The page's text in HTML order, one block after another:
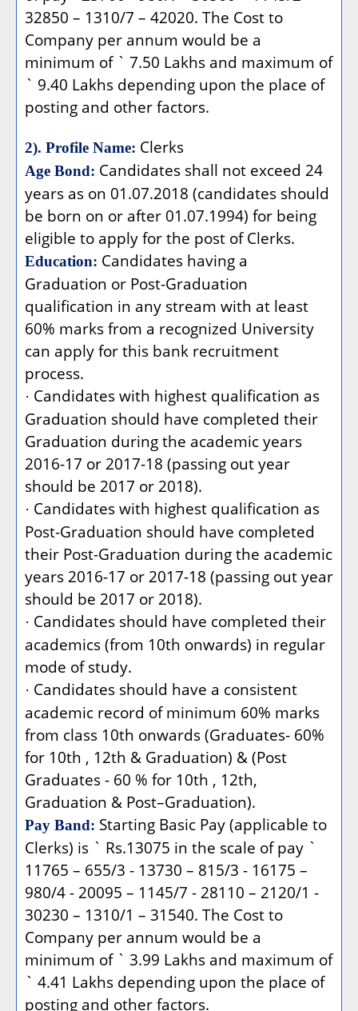
32850 – 1310/7 – 42020. The Cost to
Company per annum would be a
minimum of ` 7.50 Lakhs and maximum of
` 9.40 Lakhs depending upon the place of
posting and other factors.
2). Profile Name: Clerks
Age Bond: Candidates shall not exceed 24
years as on 01.07.2018 (candidates should
be born on or after 01.07.1994) for being
eligible to apply for the post of Clerks.
Education: Candidates having a
Graduation or Post-Graduation
qualification in any stream with at least
60% marks from a recognized University
can apply for this bank recruitment
process.
· Candidates with highest qualification as
Graduation should have completed their
Graduation during the academic years
2016-17 or 2017-18 (passing out year
should be 2017 or 2018).
· Candidates with highest qualification as
Post-Graduation should have completed
their Post-Graduation during the academic
years 2016-17 or 2017-18 (passing out year
should be 2017 or 2018).
· Candidates should have completed their
academics (from 10th onwards) in regular
mode of study.
· Candidates should have a consistent
academic record of minimum 60% marks
from class 10th onwards (Graduates- 60%
for 10th , 12th & Graduation) & (Post
Graduates - 60 % for 10th , 12th,
Graduation & Post–Graduation).
Pay Band: Starting Basic Pay (applicable to
Clerks) is ` Rs.13075 in the scale of pay `
11765 – 655/3 - 13730 – 815/3 - 16175 –
980/4 - 20095 – 1145/7 - 28110 – 2120/1 -
30230 – 1310/1 – 31540. The Cost to
Company per annum would be a
minimum of ` 3.99 Lakhs and maximum of
` 4.41 Lakhs depending upon the place of
posting and other factors.